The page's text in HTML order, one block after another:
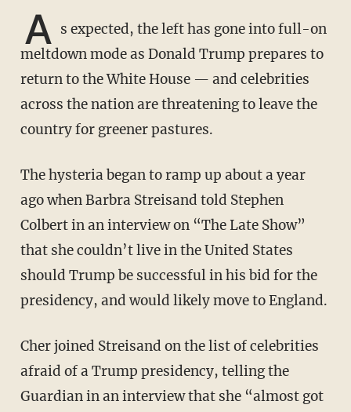
A s expected, the left has gone into full-on
meltdown mode as Donald Trump prepares to
return to the White House — and celebrities
across the nation are threatening to leave the
country for greener pastures.
The hysteria began to ramp up about a year
ago when Barbra Streisand told Stephen
Colbert in an interview on “The Late Show”
that she couldn’t live in the United States
should Trump be successful in his bid for the
presidency, and would likely move to England.
Cher joined Streisand on the list of celebrities
afraid of a Trump presidency, telling the
Guardian in an interview that she “almost got